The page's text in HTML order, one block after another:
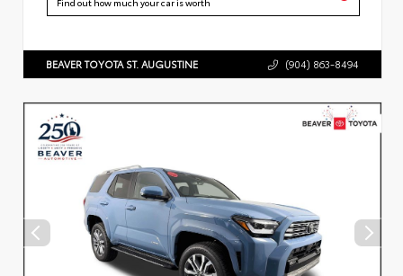
BEAVER TOYOTA ST. AUGUSTINE (904) 863-8494